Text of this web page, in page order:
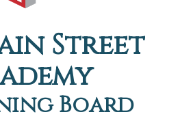
Street
Board